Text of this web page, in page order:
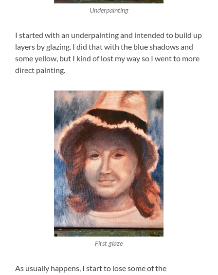
Underpainting
I started with an underpainting and intended to build up
layers by glazing. I did that with the blue shadows and
some yellow, but I kind of lost my way so I went to more
direct painting.
First glaze
As usually happens, I start to lose some of the